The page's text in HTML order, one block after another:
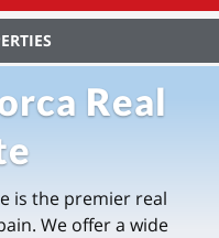
Real
We offer a wide